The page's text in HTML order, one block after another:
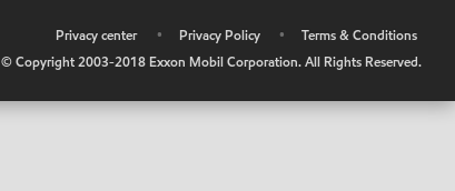
Privacy center • Privacy Policy •
Terms & Conditions
© Copyright 2003-2018 Exxon Mobil Corporation. All Rights Reserved.